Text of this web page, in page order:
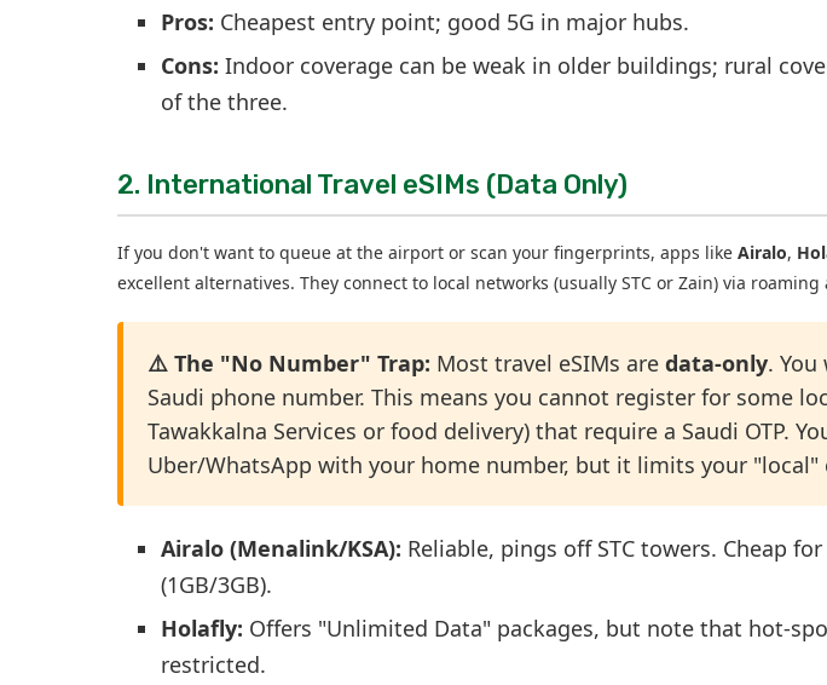
Pros: Cheapest entry point; good 5G in major hubs.
Cons: Indoor coverage can be weak in older buildings; rural
of the three.
2. International Travel eSIMs (Data Only)
If you don't want to queue at the airport or scan your fingerprints, apps like Airalo,
excellent alternatives. They connect to local networks (usually STC or Zain) via roaming
⚠️ The "No Number" Trap: Most travel eSIMs are data-only. You
Saudi phone number. This means you cannot register for some
Tawakkalna Services or food delivery) that require a Saudi OTP.
Uber/WhatsApp with your home number, but it limits your "local"
Airalo (Menalink/KSA): Reliable, pings off STC towers. Cheap
(1GB/3GB).
Holafly: Offers "Unlimited Data" packages, but note that hot-
restricted.